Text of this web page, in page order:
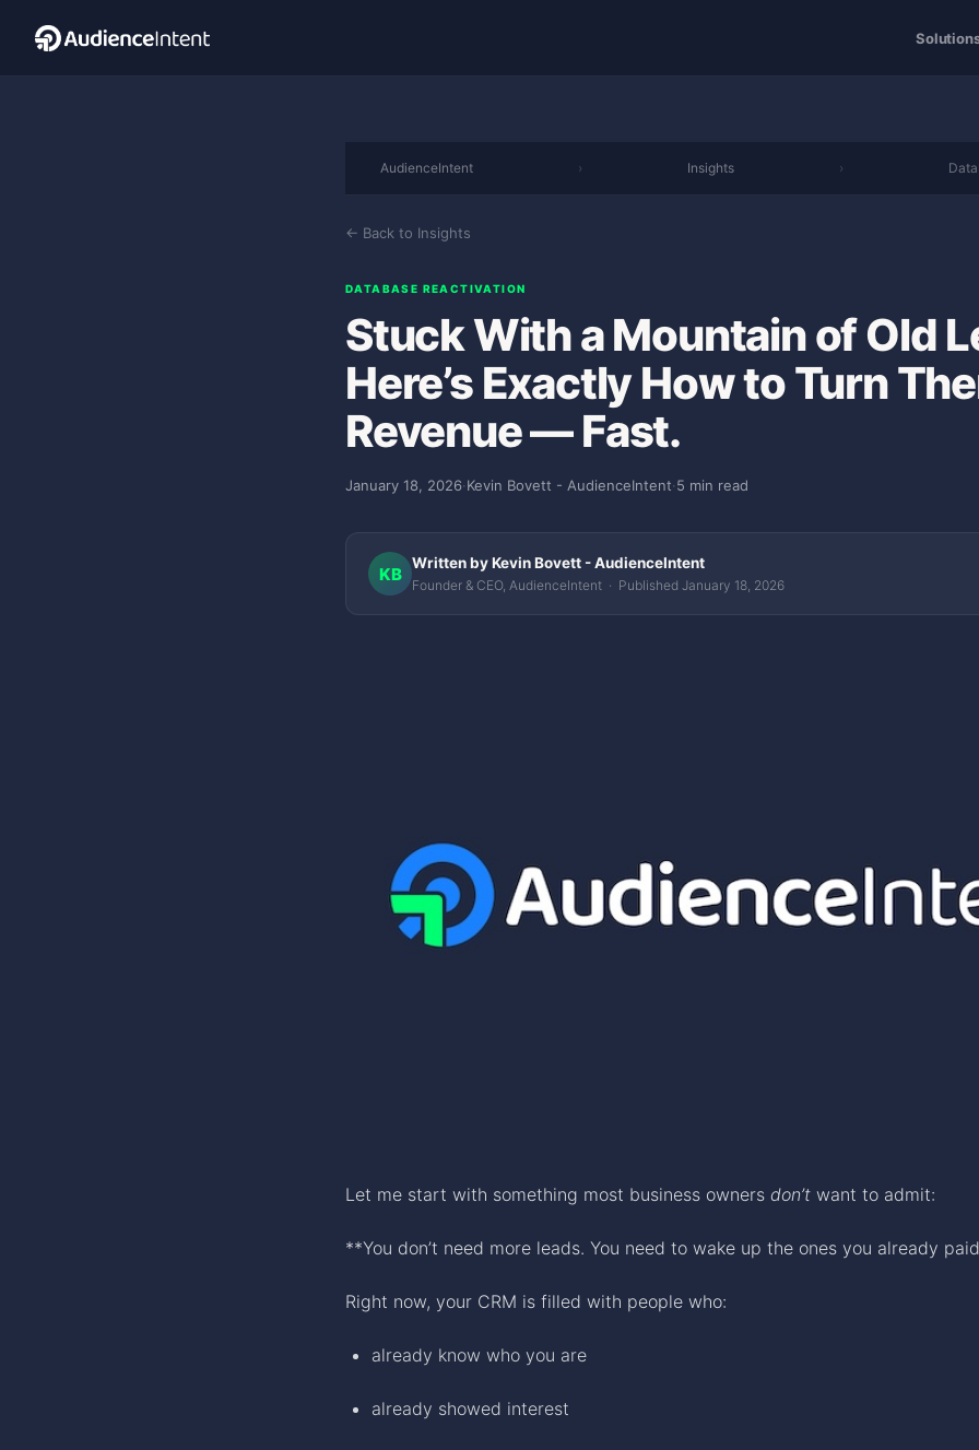
AudienceIntent › Insights ›
← Back to Insights
DATABASE REACTIVATION
Stuck With a Mountain of Old
Here’s Exactly How to Turn
Revenue — Fast.
January 18, 2026·Kevin Bovett - AudienceIntent·5 min read
KB
Written by Kevin Bovett - AudienceIntent
Founder & CEO, AudienceIntent · Published January 18, 2026
Let me start with something most business owners don’t want to admit:
**You don’t need more leads. You need to wake up the ones you already
Right now, your CRM is filled with people who:
already know who you are
already showed interest